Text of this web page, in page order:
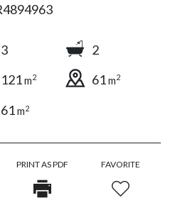
3
2
121m2 61m2
61m2
PRINT AS PDF FAVORITE